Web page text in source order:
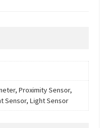
Proximity Sensor,
Sensor, Light Sensor